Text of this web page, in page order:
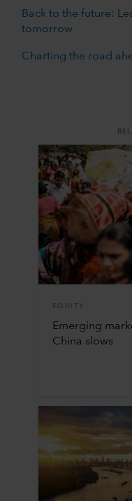
Back to the future:
tomorrow
Charting the road
EQUITY
Emerging
China slows